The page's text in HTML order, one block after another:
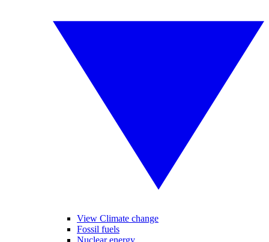
View Climate change
Fossil fuels
Nuclear energy